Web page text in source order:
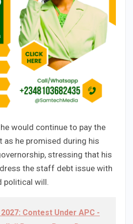
would continue to pay the
he promised during his
stressing that his
the staff debt issue with
political will.
Contest Under APC -